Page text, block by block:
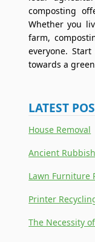
composting
Whether you
farm,
everyone.
towards a
LATEST
House Removal
Ancient
Lawn Furniture
Printer
The Necessity